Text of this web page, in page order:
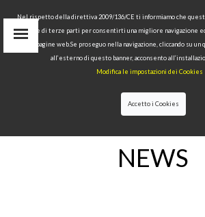
NEWS
Nel rispetto della direttiva 2009/136/CE ti informiamo che
tecnici e di terze parti per consentirti una migliore navigazione
delle pagine web.Se proseguo nella navigazione, cliccando su
all’esterno di questo banner, acconsento
Modifica le impostazioni dei Cookies
Accetto i Cookies